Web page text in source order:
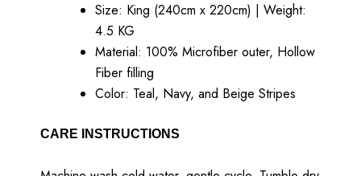
Size: King (240cm x 220cm) | Weight:
4.5 KG
Material: 100% Microfiber outer, Hollow
Fiber filling
Color: Teal, Navy, and Beige Stripes
CARE INSTRUCTIONS